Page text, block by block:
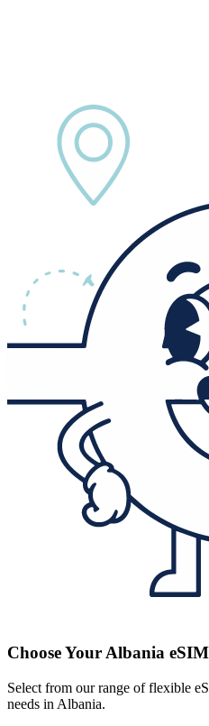
Choose Your Albania
Select from our range of flexible
needs in Albania.